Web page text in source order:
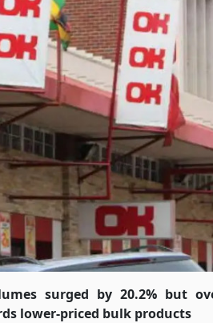
surged by 20.2% but
lower-priced bulk products